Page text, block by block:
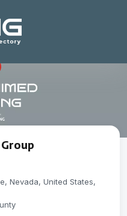
Nevada, United States,